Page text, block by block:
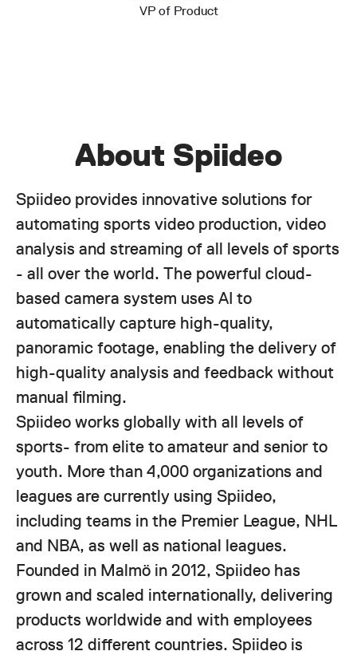
VP of Product
About Spiideo
Spiideo provides innovative solutions for
automating sports video production, video
analysis and streaming of all levels of sports
- all over the world. The powerful cloud-
based camera system uses AI to
automatically capture high-quality,
panoramic footage, enabling the delivery of
high-quality analysis and feedback without
manual filming.
Spiideo works globally with all levels of
sports- from elite to amateur and senior to
youth. More than 4,000 organizations and
leagues are currently using Spiideo,
including teams in the Premier League, NHL
and NBA, as well as national leagues.
Founded in Malmö in 2012, Spiideo has
grown and scaled internationally, delivering
products worldwide and with employees
across 12 different countries. Spiideo is